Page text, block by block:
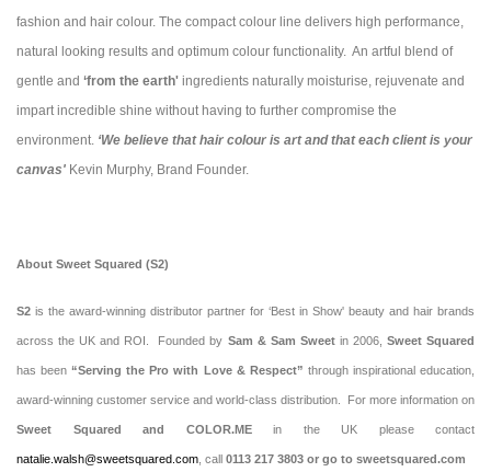
fashion and hair colour. The compact colour line delivers high performance,
natural looking results and optimum colour functionality. An artful blend of
gentle and ‘from the earth' ingredients naturally moisturise, rejuvenate and
impart incredible shine without having to further compromise the
environment. ‘We believe that hair colour is art and that each client is your
canvas' Kevin Murphy, Brand Founder.
About Sweet Squared (S2)
S2 is the award-winning distributor partner for ‘Best in Show' beauty and hair brands
across the UK and ROI. Founded by Sam & Sam Sweetin 2006, Sweet Squared
has been “Serving the Pro with Love & Respect” through inspirational education,
award-winning customer service and world-class distribution. For more information on
Sweet Squared and COLOR.MEin the UK please contact
natalie.walsh@sweetsquared.com , call 0113 217 3803 or go to sweetsquared.com